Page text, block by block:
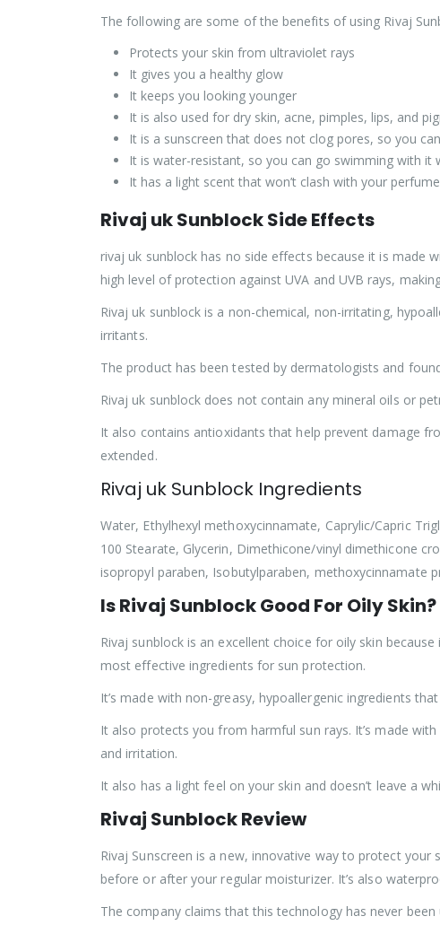
The following are some of the benefits of using Rivaj
Protects your skin from ultraviolet rays
It gives you a healthy glow
It keeps you looking younger
It is also used for dry skin, acne, pimples, lips, and
It is a sunscreen that does not clog pores, so you
It is water-resistant, so you can go swimming with
It has a light scent that won’t clash with your
Rivaj uk Sunblock Side Effects
rivaj uk sunblock has no side effects because it is made
high level of protection against UVA and UVB rays,
Rivaj uk sunblock is a non-chemical, non-irritating,
irritants.
The product has been tested by dermatologists and
Rivaj uk sunblock does not contain any mineral oils or
It also contains antioxidants that help prevent damage
extended.
Rivaj uk Sunblock Ingredients
Water, Ethylhexyl methoxycinnamate, Caprylic/Capric
100 Stearate, Glycerin, Dimethicone/vinyl dimethicone
isopropyl paraben, Isobutylparaben, methoxycinnamate
Is Rivaj Sunblock Good For Oily Skin?
Rivaj sunblock is an excellent choice for oily skin
most effective ingredients for sun protection.
It’s made with non-greasy, hypoallergenic ingredients
It also protects you from harmful sun rays. It’s made
and irritation.
It also has a light feel on your skin and doesn’t leave a
Rivaj Sunblock Review
Rivaj Sunscreen is a new, innovative way to protect
before or after your regular moisturizer. It’s also
The company claims that this technology has never